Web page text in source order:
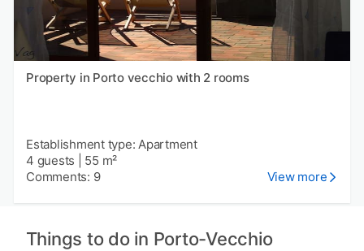
Property in Porto vecchio with 2 rooms
Establishment type: Apartment
4 guests
55 m²
Comments: 9
View more
Things to do in Porto-Vecchio